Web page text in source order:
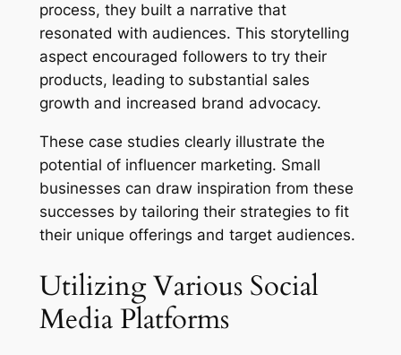
process, they built a narrative that
resonated with audiences. This storytelling
aspect encouraged followers to try their
products, leading to substantial sales
growth and increased brand advocacy.
These case studies clearly illustrate the
potential of influencer marketing. Small
businesses can draw inspiration from these
successes by tailoring their strategies to fit
their unique offerings and target audiences.
Utilizing Various Social
Media Platforms